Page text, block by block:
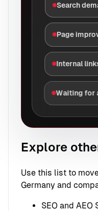
Search
Page
Internal
Waiting for
Explore
Use this list to
Germany and
SEO and AEO